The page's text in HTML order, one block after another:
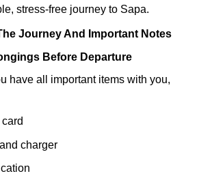
stress-free journey to Sapa.
Journey And Important Notes
Before Departure
have all important items with you,
charger